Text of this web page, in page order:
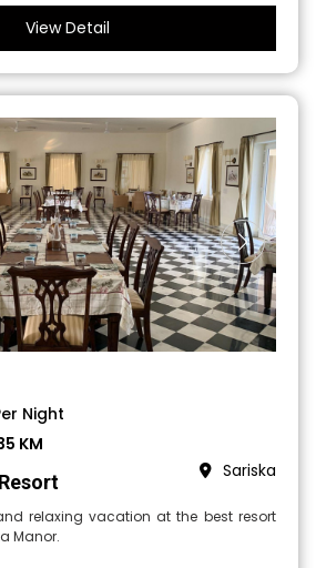
View Detail
Night
KM
Sariska
relaxing vacation at the best resort
Manor.